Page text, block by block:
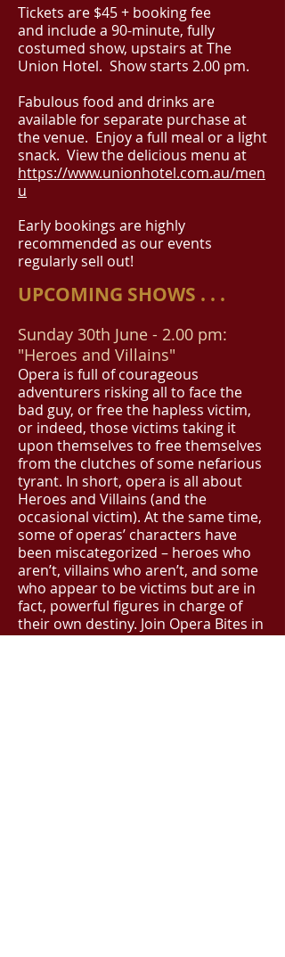
​Tickets are $45 + booking fee
and include a 90-minute, fully
costumed show, upstairs at The
Union Hotel. Show starts 2.00 pm.
Fabulous food and drinks are
available for separate purchase at
the venue. Enjoy a full meal or a light
snack. View the delicious menu at
https://www.unionhotel.com.au/men
u
Early bookings are highly
recommended as our events
regularly sell out!
UPCOMING SHOWS . . .
Sunday 30th June - 2.00 pm:
"Heroes and Villains"
Opera is full of courageous
adventurers risking all to face the
bad guy, or free the hapless victim,
or indeed, those victims taking it
upon themselves to free themselves
from the clutches of some nefarious
tyrant. In short, opera is all about
Heroes and Villains (and the
occasional victim). At the same time,
some of operas’ characters have
been miscategorized – heroes who
aren’t, villains who aren’t, and some
who appear to be victims but are in
fact, powerful figures in charge of
their own destiny. Join Opera Bites in
this exciting journey through opera’s